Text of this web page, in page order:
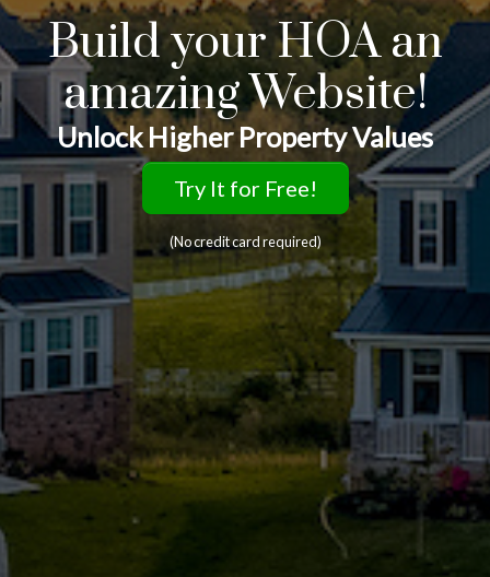
Build your HOA an
amazing Website!
Unlock Higher Property Values
Try It for Free!
(No credit card required)